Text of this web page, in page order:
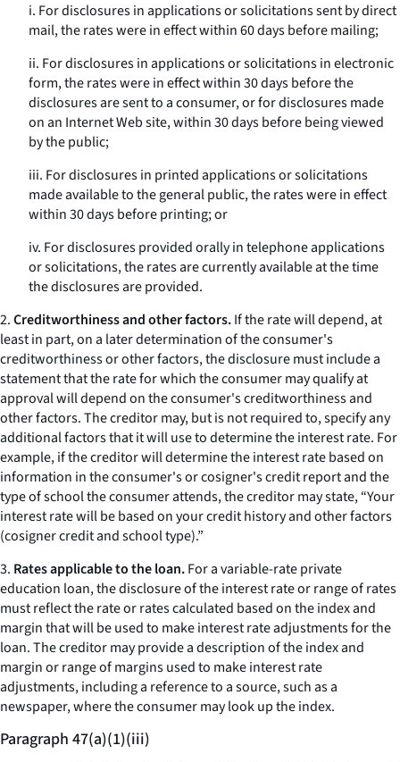
i. For disclosures in applications or solicitations sent by direct
mail, the rates were in effect within 60 days before mailing;
ii. For disclosures in applications or solicitations in electronic
form, the rates were in effect within 30 days before the
disclosures are sent to a consumer, or for disclosures made
on an Internet Web site, within 30 days before being viewed
by the public;
iii. For disclosures in printed applications or solicitations
made available to the general public, the rates were in effect
within 30 days before printing; or
iv. For disclosures provided orally in telephone applications
or solicitations, the rates are currently available at the time
the disclosures are provided.
2.Creditworthiness and other factors.If the rate will depend, at
least in part, on a later determination of the consumer's
creditworthiness or other factors, the disclosure must include a
statement that the rate for which the consumer may qualify at
approval will depend on the consumer's creditworthiness and
other factors. The creditor may, but is not required to, specify any
additional factors that it will use to determine the interest rate. For
example, if the creditor will determine the interest rate based on
information in the consumer's or cosigner's credit report and the
type of school the consumer attends, the creditor may state, “Your
interest rate will be based on your credit history and other factors
(cosigner credit and school type).”
3. Rates applicable to the loan.For a variable-rate private
education loan, the disclosure of the interest rate or range of rates
must reflect the rate or rates calculated based on the index and
margin that will be used to make interest rate adjustments for the
loan. The creditor may provide a description of the index and
margin or range of margins used to make interest rate
adjustments, including a reference to a source, such as a
newspaper, where the consumer may look up the index.
Paragraph 47(a)(1)(iii)